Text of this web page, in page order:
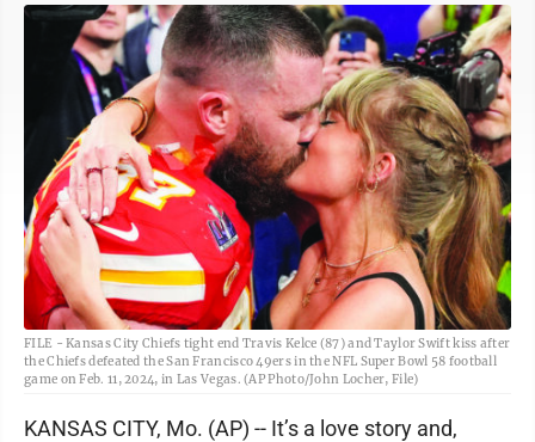
FILE - Kansas City Chiefs tight end Travis Kelce (87) and Taylor Swift kiss after
the Chiefs defeated the San Francisco 49ers in the NFL Super Bowl 58 football
game on Feb. 11, 2024, in Las Vegas. (AP Photo/John Locher, File)
KANSAS CITY, Mo. (AP) -- It’s a love story and,